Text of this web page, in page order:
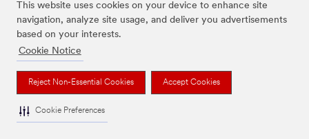
This website uses cookies on your device to enhance site
navigation, analyze site usage, and deliver you advertisements
based on your interests.
Cookie Notice
Reject Non-Essential Cookies Accept Cookies
Cookie Preferences